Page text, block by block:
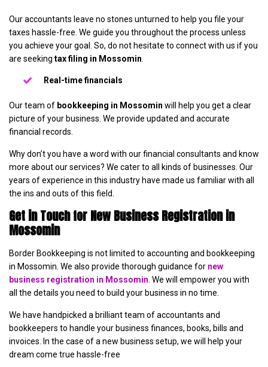
Our accountants leave no stones unturned to help you file your
taxes hassle-free. We guide you throughout the process unless
you achieve your goal. So, do not hesitate to connect with us if you
are seeking tax filing in Mossomin
Real-time financials
Our team of bookkeeping in Mossomin will help you get a clear
picture of your business. We provide updated and accurate
financial records.
Why don’t you have a word with our financial consultants and know
more about our services? We cater to all kinds of businesses. Our
years of experience in this industry have made us familiar with all
the ins and outs of this field.
Get in Touch for New Business Registration in
Mossomin
Border Bookkeeping is not limited to accounting and bookkeeping
in Mossomin. We also provide thorough guidance for new
business registration in Mossomin . We will empower you with
all the details you need to build your business in no time.
We have handpicked a brilliant team of accountants and
bookkeepers to handle your business finances, books, bills and
invoices. In the case of a new business setup, we will help your
dream come true hassle-free